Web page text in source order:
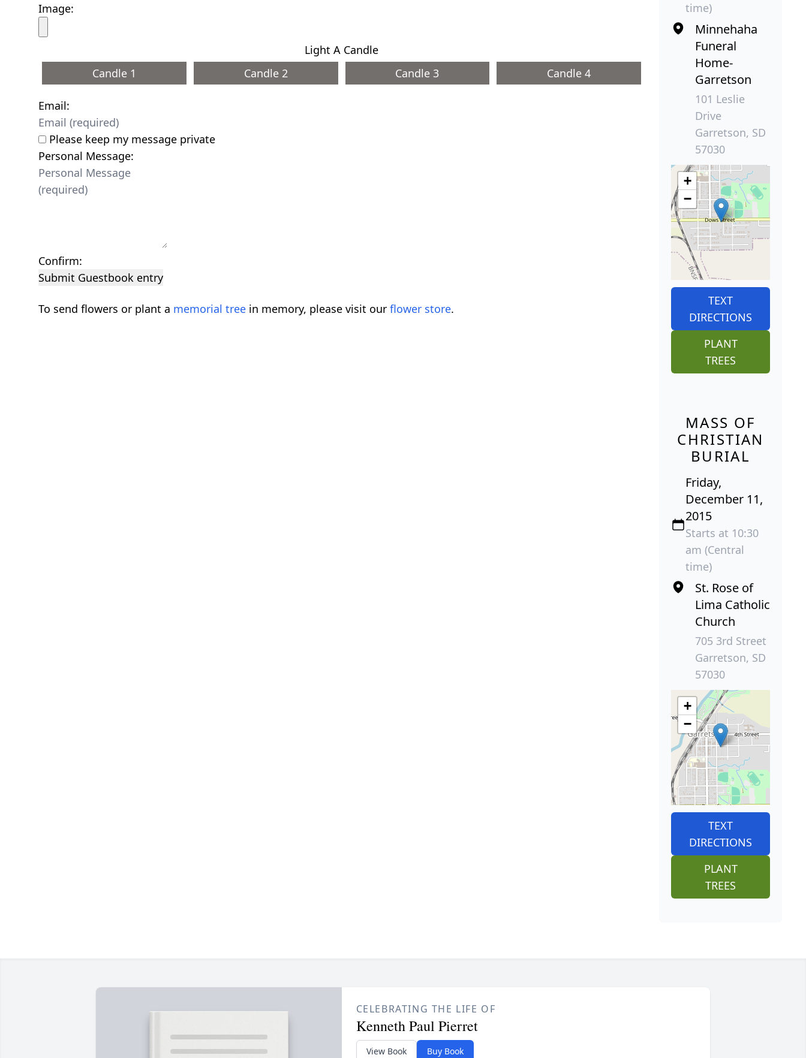
Image:
Light A Candle
Candle 1
Candle 2 Candle 3 Candle 4
Email:
Please keep my message private
Personal Message:
Confirm:
Submit Guestbook entry
To send flowers or plant a memorial tree in memory, please visit our flower store.
time)
Minnehaha
Funeral
Home-
Garretson
101 Leslie
Drive
Garretson, SD
57030
+
−
TEXT
DIRECTIONS
PLANT
TREES
MASS OF
CHRISTIAN
BURIAL
Friday,
December 11,
2015
Starts at 10:30
am (Central
time)
St. Rose of
Lima Catholic
Church
705 3rd Street
Garretson, SD
57030
+
−
TEXT
DIRECTIONS
PLANT
TREES
CELEBRATING THE LIFE OF
Kenneth Paul Pierret
View Book Buy Book